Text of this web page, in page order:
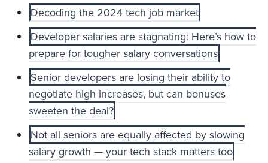
Decoding the 2024 tech job market
Developer salaries are stagnating: Here’s how to
prepare for tougher salary conversations
Senior developers are losing their ability to
negotiate high increases, but can bonuses
sweeten the deal?
Not all seniors are equally affected by slowing
salary growth — your tech stack matters too